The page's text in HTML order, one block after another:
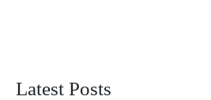
Latest Posts